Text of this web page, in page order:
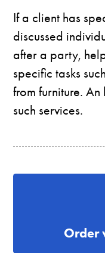
If a client has
discussed
after a party,
specific tasks
from furniture.
such services.
Order